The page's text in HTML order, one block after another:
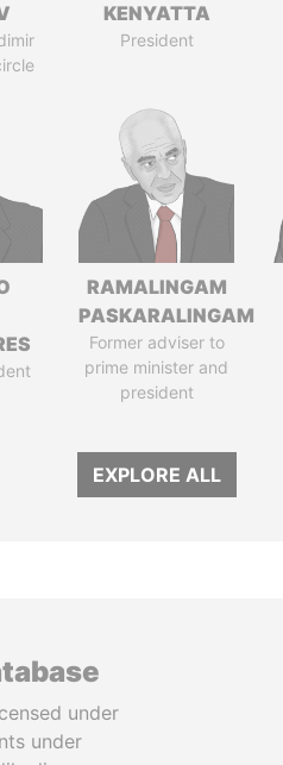
KENYATTA
President
RAMALINGAM
PASKARALINGAM
Former adviser to
prime minister and
president
EXPLORE ALL
under
under